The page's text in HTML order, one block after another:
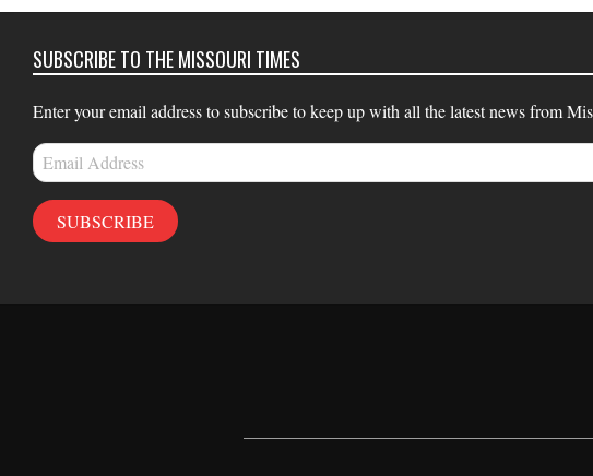
SUBSCRIBE TO THE MISSOURI TIMES
Enter your email address to subscribe to keep up with all the latest news from
Email
Address
SUBSCRIBE